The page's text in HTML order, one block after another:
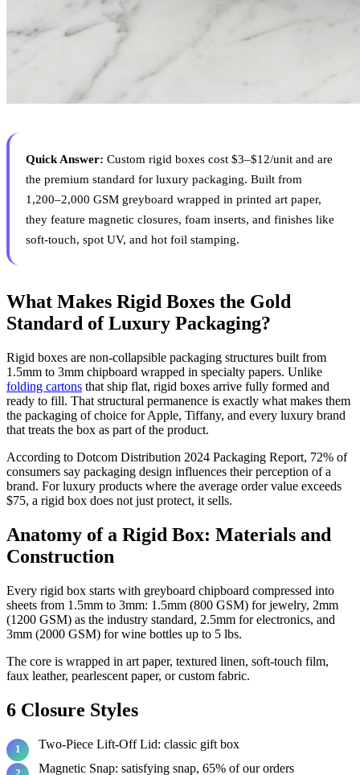
Quick Answer: Custom rigid boxes cost $3–$12/unit and are
the premium standard for luxury packaging. Built from
1,200–2,000 GSM greyboard wrapped in printed art paper,
they feature magnetic closures, foam inserts, and finishes like
soft-touch, spot UV, and hot foil stamping.
What Makes Rigid Boxes the Gold
Standard of Luxury Packaging?
Rigid boxes are non-collapsible packaging structures built from
1.5mm to 3mm chipboard wrapped in specialty papers. Unlike
folding cartons that ship flat, rigid boxes arrive fully formed and
ready to fill. That structural permanence is exactly what makes them
the packaging of choice for Apple, Tiffany, and every luxury brand
that treats the box as part of the product.
According to Dotcom Distribution 2024 Packaging Report, 72% of
consumers say packaging design influences their perception of a
brand. For luxury products where the average order value exceeds
$75, a rigid box does not just protect, it sells.
Anatomy of a Rigid Box: Materials and
Construction
Every rigid box starts with greyboard chipboard compressed into
sheets from 1.5mm to 3mm: 1.5mm (800 GSM) for jewelry, 2mm
(1200 GSM) as the industry standard, 2.5mm for electronics, and
3mm (2000 GSM) for wine bottles up to 5 lbs.
The core is wrapped in art paper, textured linen, soft-touch film,
faux leather, pearlescent paper, or custom fabric.
6 Closure Styles
Two-Piece Lift-Off Lid: classic gift box
Magnetic Snap: satisfying snap, 65% of our orders